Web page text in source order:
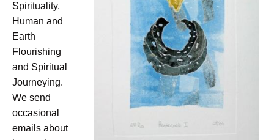
Spirituality,
Human and
Earth
Flourishing
and Spiritual
Journeying.
We send
occasional
emails about